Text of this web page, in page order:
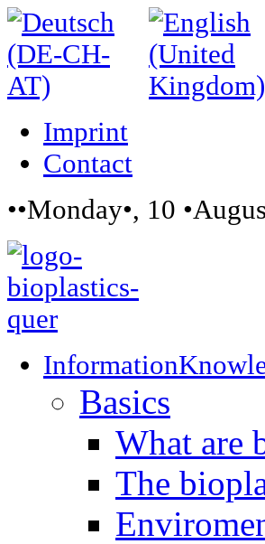
Imprint
Contact
••Monday•, 10
Information
Basics
What are
The